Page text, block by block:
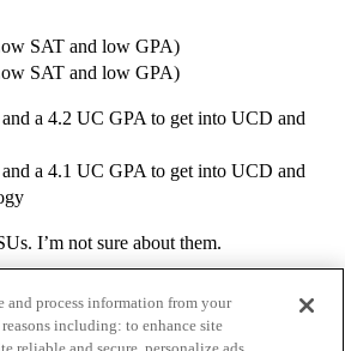
SAT and low GPA)
SAT and low GPA)
a 4.2 UC GPA to get into UCD and
a 4.1 UC GPA to get into UCD and
I’m not sure about them.
and process information from your
including: to enhance site